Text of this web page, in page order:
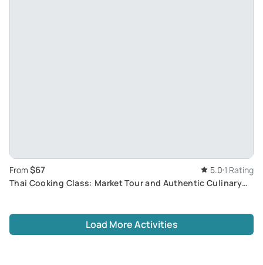
From $67 5.0 1 Rating
Thai Cooking Class: Market Tour and Authentic Culinary
Load More Activities